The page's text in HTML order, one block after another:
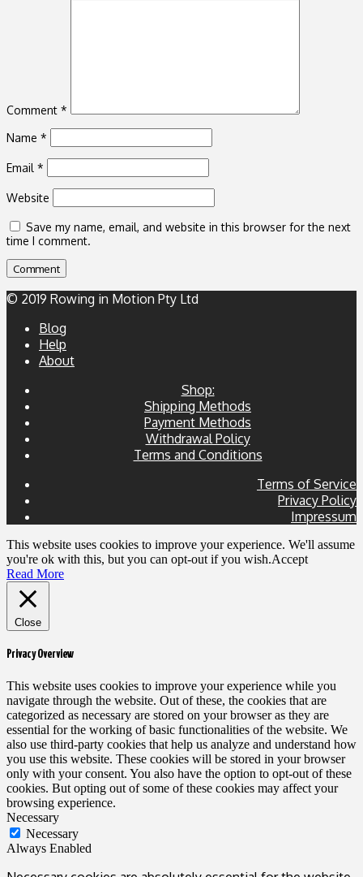
Comment *
Name *
Email *
Website
Save my name, email, and website in this browser for the next
time I comment.
© 2019 Rowing in Motion Pty Ltd
Blog
Help
About
Shop:
Shipping Methods
Payment Methods
Withdrawal Policy
Terms and Conditions
Terms of Service
Privacy Policy
Impressum
This website uses cookies to improve your experience. We'll assume
you're ok with this, but you can opt-out if you wish.Accept
Read More
Close
Privacy Overview
This website uses cookies to improve your experience while you
navigate through the website. Out of these, the cookies that are
categorized as necessary are stored on your browser as they are
essential for the working of basic functionalities of the website. We
also use third-party cookies that help us analyze and understand how
you use this website. These cookies will be stored in your browser
only with your consent. You also have the option to opt-out of these
cookies. But opting out of some of these cookies may affect your
browsing experience.
Necessary
Necessary
Always Enabled